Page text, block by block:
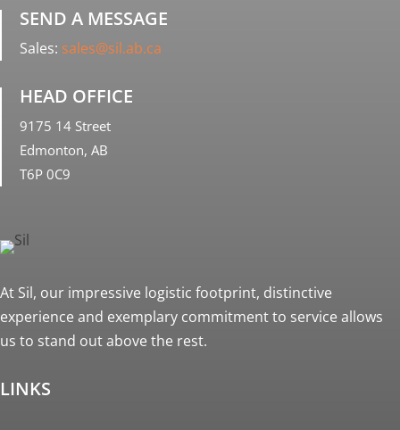
SEND A MESSAGE
Sales: sales@sil.ab.ca
HEAD OFFICE
9175 14 Street
Edmonton, AB
T6P 0C9
At Sil, our impressive logistic footprint, distinctive
experience and exemplary commitment to service allows
us to stand out above the rest.
LINKS